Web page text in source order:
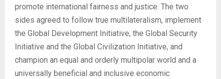
promote international fairness and justice. The two
sides agreed to follow true multilateralism, implement
the Global Development Initiative, the Global Security
Initiative and the Global Civilization Initiative, and
champion an equal and orderly multipolar world and a
universally beneficial and inclusive economic